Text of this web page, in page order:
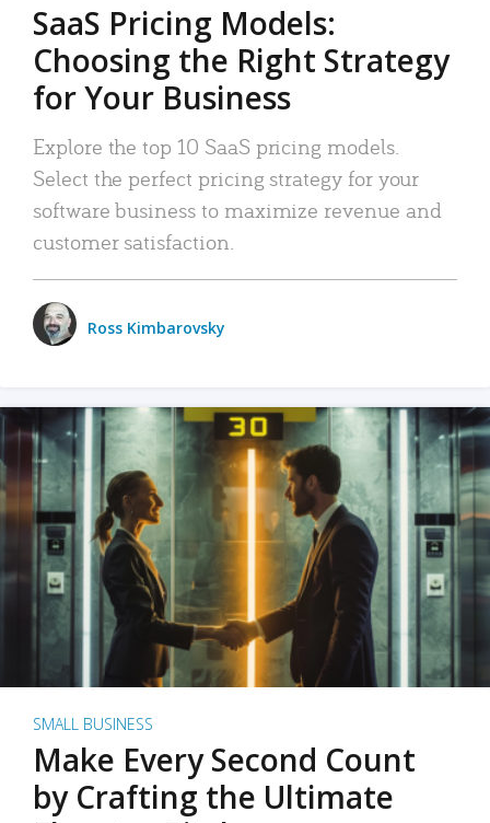
SaaS Pricing Models:
Choosing the Right Strategy
for Your Business
Explore the top 10 SaaS pricing models.
Select the perfect pricing strategy for your
software business to maximize revenue and
customer satisfaction.
Ross Kimbarovsky
SMALL BUSINESS
Make Every Second Count
by Crafting the Ultimate